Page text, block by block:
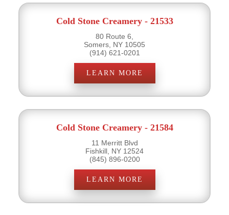
Cold Stone Creamery - 21533
80 Route 6,
Somers, NY 10505
(914) 621-0201
LEARN MORE
Cold Stone Creamery - 21584
11 Merritt Blvd
Fishkill, NY 12524
(845) 896-0200
LEARN MORE